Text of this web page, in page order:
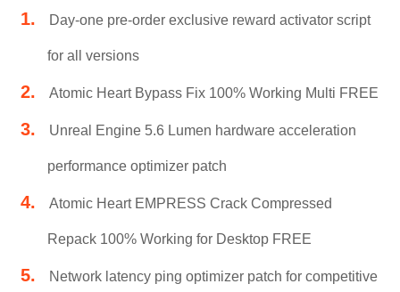
Day-one pre-order exclusive reward activator script
for all versions
Atomic Heart Bypass Fix 100% Working Multi FREE
Unreal Engine 5.6 Lumen hardware acceleration
performance optimizer patch
Atomic Heart EMPRESS Crack Compressed
Repack 100% Working for Desktop FREE
Network latency ping optimizer patch for competitive